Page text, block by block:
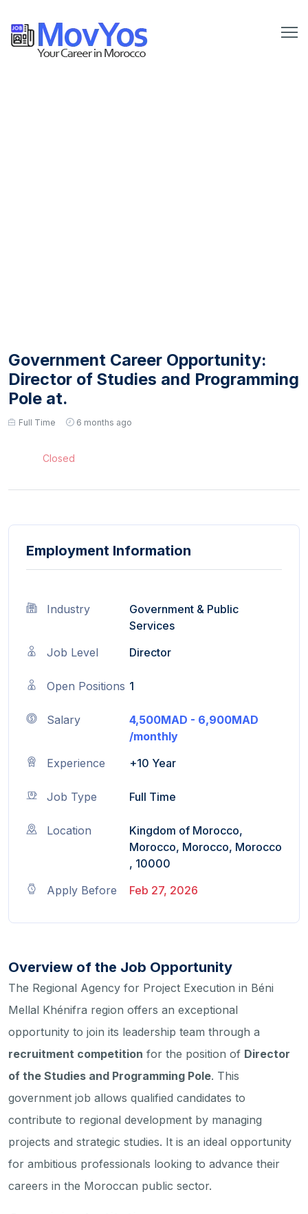
Government Career Opportunity:
Director of Studies and Programming
Pole at.
Full Time 6 months ago
Closed
Employment Information
Industry
Government & Public
Services
Job Level
Director
Open Positions 1
Salary
4,500MAD - 6,900MAD
/monthly
Experience
+10 Year
Job Type Full Time
Location
Kingdom of Morocco,
Morocco, Morocco, Morocco
, 10000
Apply Before
Feb 27, 2026
Overview of the Job Opportunity
The Regional Agency for Project Execution in Béni
Mellal Khénifra region offers an exceptional
opportunity to join its leadership team through a
recruitment competition for the position of Director
of the Studies and Programming Pole. This
government job allows qualified candidates to
contribute to regional development by managing
projects and strategic studies. It is an ideal opportunity
for ambitious professionals looking to advance their
careers in the Moroccan public sector.